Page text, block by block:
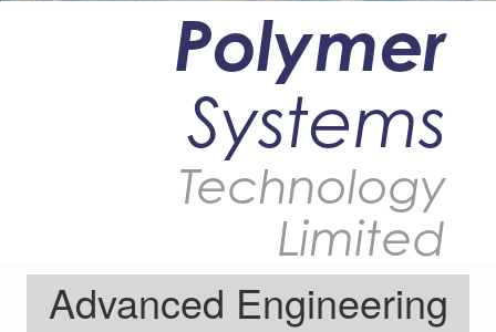
Polymer
Systems
Technology
Limited
Advanced Engineering